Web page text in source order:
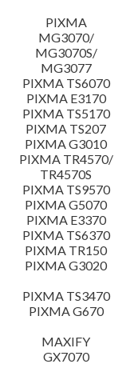
PIXMA
MG3070/
MG3070S/
MG3077
PIXMA TS6070
PIXMA E3170
PIXMA TS5170
PIXMA TS207
PIXMA G3010
PIXMA TR4570/
TR4570S
PIXMA TS9570
PIXMA G5070
PIXMA E3370
PIXMA TS6370
PIXMA TR150
PIXMA G3020
PIXMA TS3470
PIXMA G670
MAXIFY
GX7070